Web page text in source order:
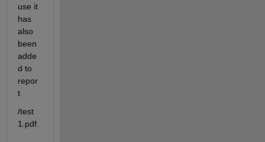
use it
has
also
been
adde
d to
repor
t
/test
1.pdf.